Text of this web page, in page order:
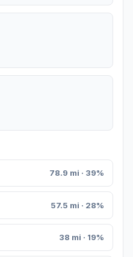
78.9 mi · 39%
57.5 mi · 28%
38 mi · 19%